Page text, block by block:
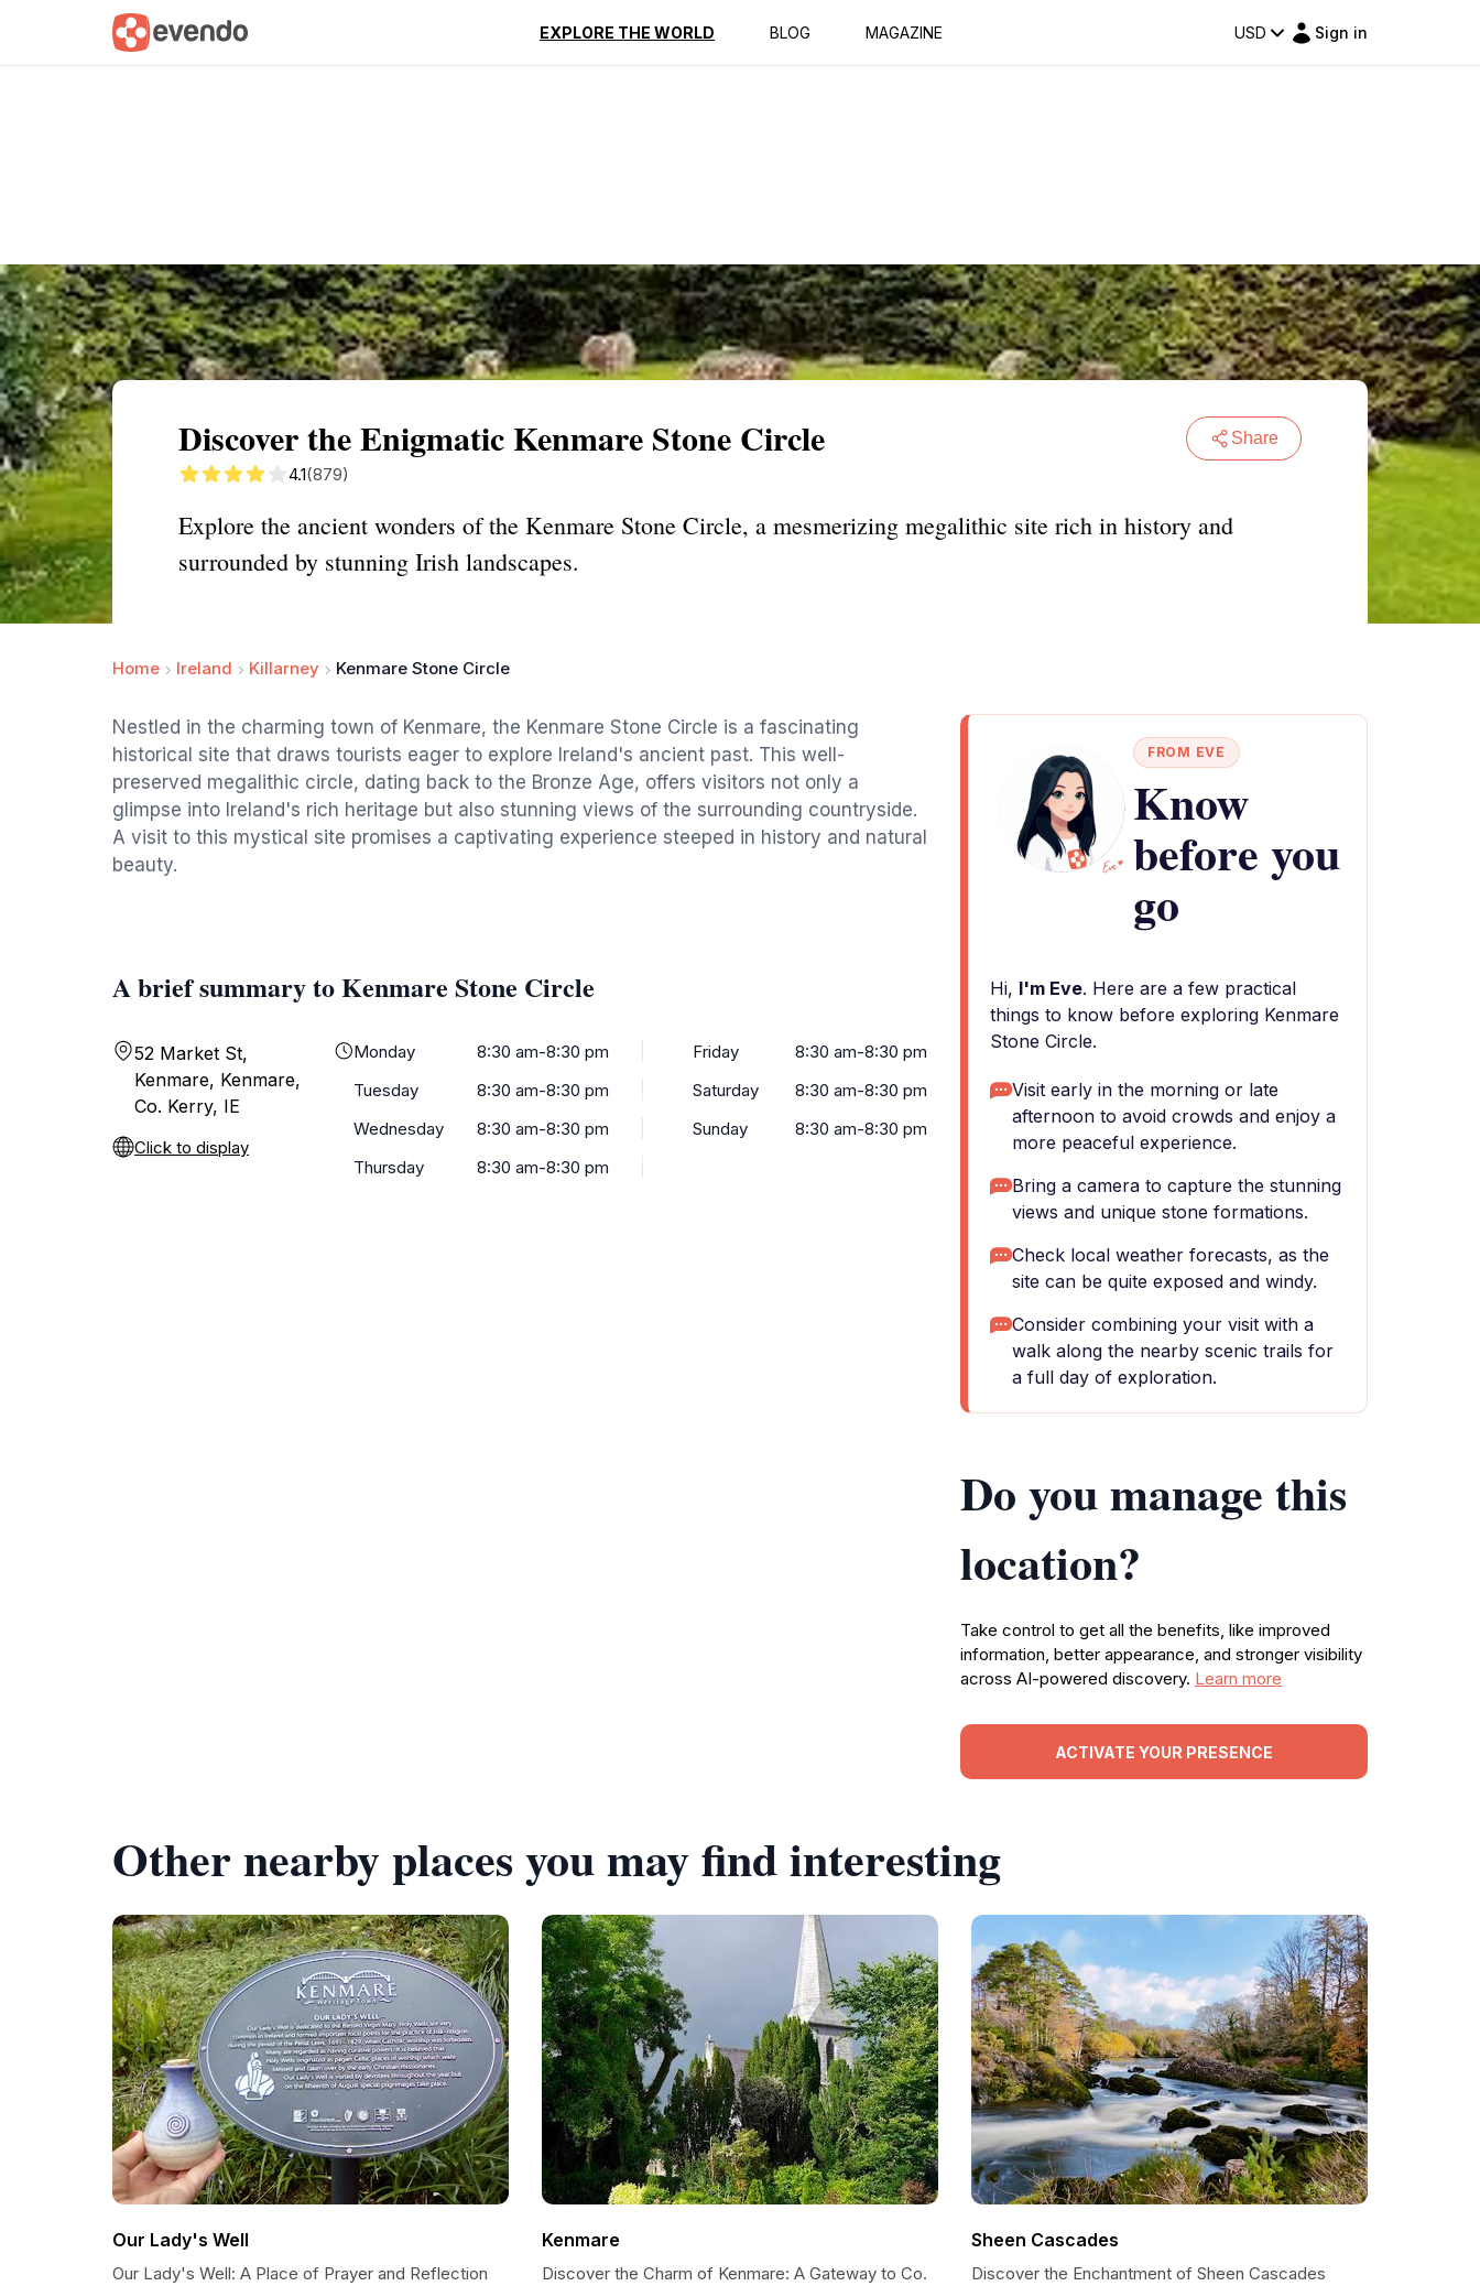
EXPLORE THE WORLD BLOG MAGAZINE USD Sign in
Summary Map Reviews
Discover the Enigmatic Kenmare Stone Circle Share
4.1(879)
Explore the ancient wonders of the Kenmare Stone Circle, a mesmerizing megalithic site rich in history and
surrounded by stunning Irish landscapes.
Home Ireland Killarney Kenmare Stone Circle
Nestled in the charming town of Kenmare, the Kenmare Stone Circle is a fascinating
historical site that draws tourists eager to explore Ireland's ancient past. This well-
preserved megalithic circle, dating back to the Bronze Age, offers visitors not only a
glimpse into Ireland's rich heritage but also stunning views of the surrounding countryside.
A visit to this mystical site promises a captivating experience steeped in history and natural
beauty.
A brief summary to Kenmare Stone Circle
52 Market St,
Kenmare, Kenmare,
Co. Kerry, IE
Click to display
Monday
8:30 am-8:30 pm
Tuesday
8:30 am-8:30 pm
Wednesday
8:30 am-8:30 pm
Thursday
8:30 am-8:30 pm
Friday
8:30 am-8:30 pm
Saturday
8:30 am-8:30 pm
Sunday
8:30 am-8:30 pm
FROM EVE
Know
before you
go
Hi, I'm Eve. Here are a few practical
things to know before exploring Kenmare
Stone Circle.
Visit early in the morning or late
afternoon to avoid crowds and enjoy a
more peaceful experience.
Bring a camera to capture the stunning
views and unique stone formations.
Check local weather forecasts, as the
site can be quite exposed and windy.
Consider combining your visit with a
walk along the nearby scenic trails for
a full day of exploration.
Do you manage this
location?
Take control to get all the benefits, like improved
information, better appearance, and stronger visibility
across AI-powered discovery. Learn more
ACTIVATE YOUR PRESENCE
Other nearby places you may find interesting
Our Lady's Well
Our Lady's Well: A Place of Prayer and Reflection
Kenmare
Discover the Charm of Kenmare: A Gateway to Co.
Sheen Cascades
Discover the Enchantment of Sheen Cascades